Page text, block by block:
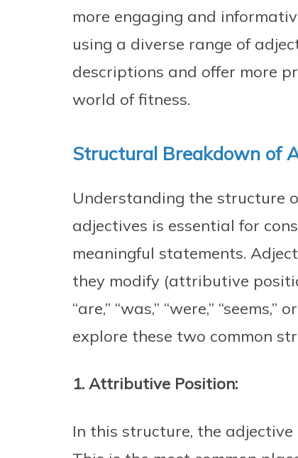
more engaging and
using a diverse range of
descriptions and offer more
world of fitness.
Structural Breakdown of
Understanding the structure
adjectives is essential for
meaningful statements.
they modify (attributive
“are,” “was,” “were,”
explore these two common
1. Attributive Position:
In this structure, the